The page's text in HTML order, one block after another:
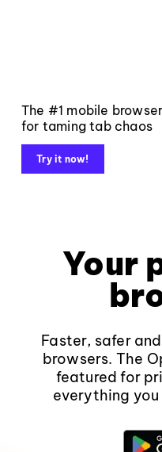
The #1 mobile browser
for taming tab chaos
Try it now!
Your
Faster, safer
browsers. The
featured for
everything you